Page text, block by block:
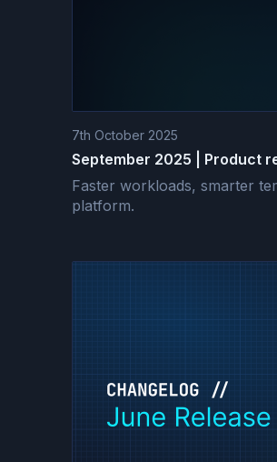
7th October 2025
September 2025 | Product
Faster workloads, smarter
platform.